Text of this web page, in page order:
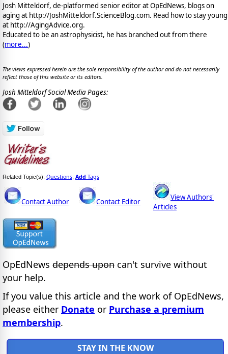
Josh Mitteldorf, de-platformed senior editor at OpEdNews, blogs on
aging at http://JoshMitteldorf.ScienceBlog.com. Read how to stay young
at http://AgingAdvice.org.
Educated to be an astrophysicist, he has branched out from there
(more...)
The views expressed herein are the sole responsibility of the author and do not necessarily
reflect those of this website or its editors.
Josh Mitteldorf Social Media Pages:
Related Topic(s): Questions Add Tags
Contact Author Contact Editor
View Authors'
Articles
OpEdNews depends upon can't survive without
your help.
If you value this article and the work of OpEdNews,
please either Donate or Purchase a premium
membership.
STAY IN THE KNOW